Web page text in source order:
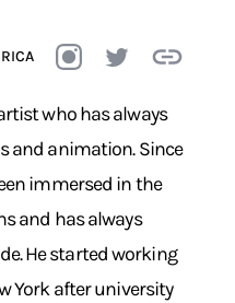
who has always
and animation. Since
immersed in the
and has always
He started working
York after university